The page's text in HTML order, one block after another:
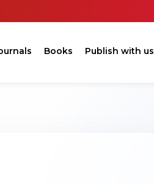
Books Publish with us